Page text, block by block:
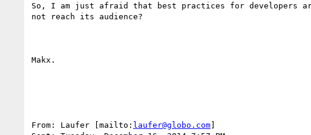
So, I am just afraid that best practices for developers
not reach its audience?
Makx.
From: Laufer [mailto: laufer@globo.com]